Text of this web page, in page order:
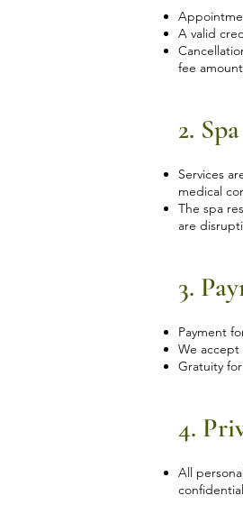
A valid
fee
2.
Services
medical
The spa
are
3.
Payment
We accept
Gratuity
4.
All